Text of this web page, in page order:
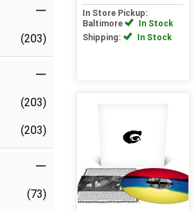
(203)
(203)
(203)
(73)
In Store Pickup:
Baltimore
In Stock
Shipping:
In Stock